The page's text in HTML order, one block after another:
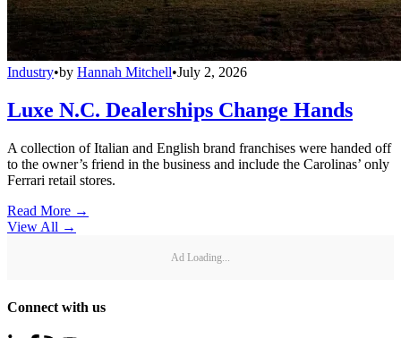
Industry•by Hannah Mitchell•July 2, 2026
Luxe N.C. Dealerships Change Hands
A collection of Italian and English brand franchises were handed off
to the owner’s friend in the business and include the Carolinas’ only
Ferrari retail stores.
Read More →
View All →
Ad Loading...
Connect with us